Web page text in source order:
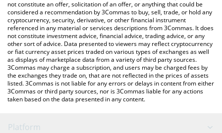
latest Finvesta price in major fiat and crypto currencies.
not constitute an offer, solicitation of an offer, or anything that could be
considered a recommendation by 3Commas to buy, sell, trade, or hold any
cryptocurrency, security, derivative, or other financial instrument
referenced in any material or services descriptions from 3Commas. It does
not constitute investment advice, financial advice, trading advice, or any
other sort of advice. Data presented to viewers may reflect cryptocurrency
or fiat currency asset prices traded on various types of exchanges as well
as displays of marketplace data from a variety of third party sources.
3Commas may charge a subscription, and users may be charged fees by
the exchanges they trade on, that are not reflected in the prices of assets
listed. 3Commas is not liable for any errors or delays in content from either
3Commas or third party sources, nor is 3Commas liable for any actions
taken based on the data presented in any content.
Platform